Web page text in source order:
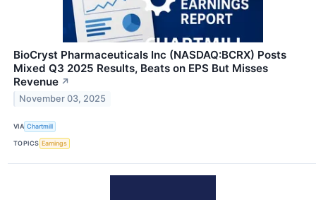
BioCryst Pharmaceuticals Inc (NASDAQ:BCRX) Posts
Mixed Q3 2025 Results, Beats on EPS But Misses
Revenue ↗
November 03, 2025
VIA Chartmill
TOPICS Earnings